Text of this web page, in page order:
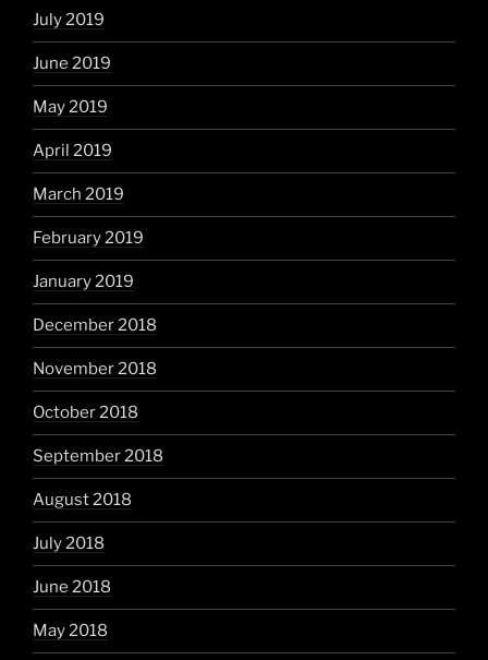
July 2019
June 2019
May 2019
April 2019
March 2019
February 2019
January 2019
December 2018
November 2018
October 2018
September 2018
August 2018
July 2018
June 2018
May 2018